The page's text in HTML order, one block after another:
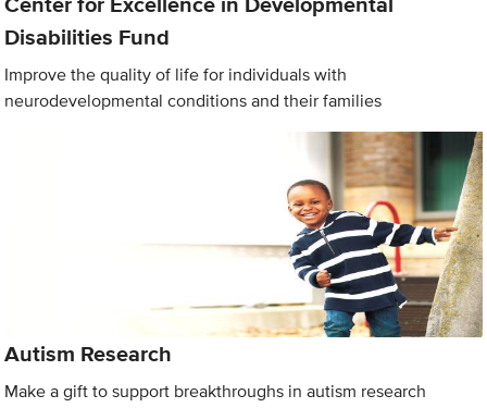
Disabilities Fund
Improve the quality of life for individuals with
neurodevelopmental conditions and their families
Autism Research
Make a gift to support breakthroughs in autism research